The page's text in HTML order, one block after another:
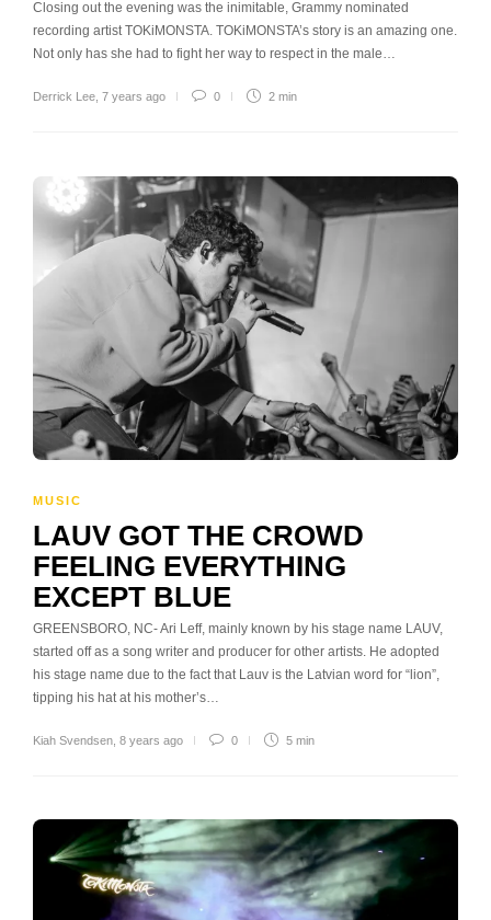
Closing out the evening was the inimitable, Grammy nominated
recording artist TOKiMONSTA. TOKiMONSTA’s story is an amazing one.
Not only has she had to fight her way to respect in the male…
Derrick Lee 7 years ago 0 2 min
MUSIC
LAUV GOT THE CROWD
FEELING EVERYTHING
EXCEPT BLUE
GREENSBORO, NC- Ari Leff, mainly known by his stage name LAUV,
started off as a song writer and producer for other artists. He adopted
his stage name due to the fact that Lauv is the Latvian word for “lion”,
tipping his hat at his mother’s…
Kiah Svendsen 8 years ago 0 5 min